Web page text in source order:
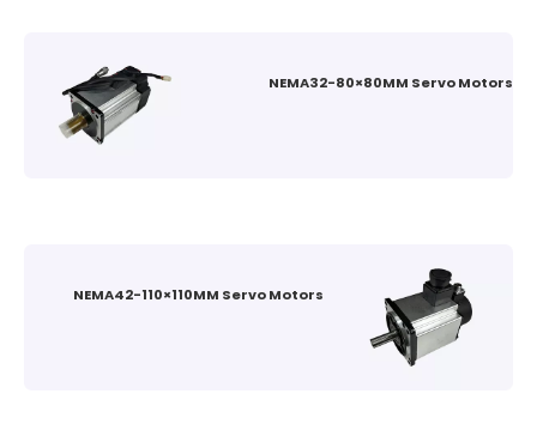
NEMA32-80×80MM Servo Motors
NEMA42-110×110MM Servo Motors